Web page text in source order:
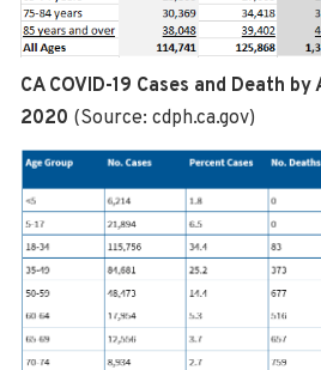
CA COVID-19 Cases and Death by
2020 (Source: cdph.ca.gov)